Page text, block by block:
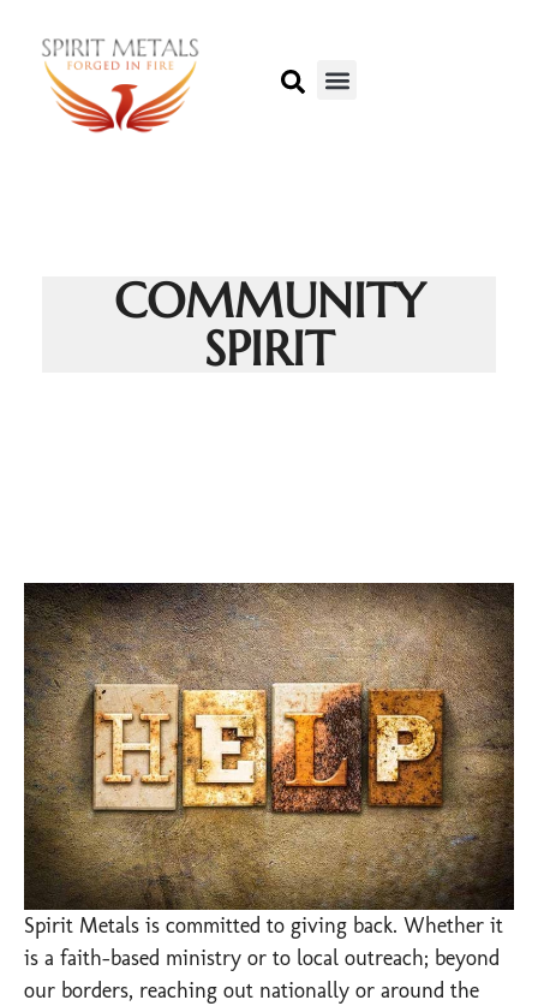
COMMUNITY
SPIRIT
Spirit Metals is committed to giving back. Whether it
is a faith-based ministry or to local outreach; beyond
our borders, reaching out nationally or around the